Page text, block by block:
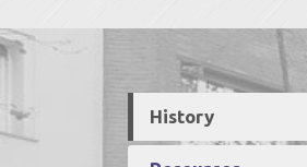
History